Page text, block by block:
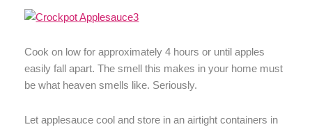
Cook on low for approximately 4 hours or until apples
easily fall apart. The smell this makes in your home must
be what heaven smells like. Seriously.
Let applesauce cool and store in an airtight containers in